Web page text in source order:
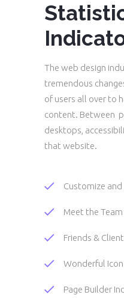
The web design
tremendous
of users all over to
content. Between
desktops,
that website.
Customize and
Meet the Team
Friends &
Wonderful
Page Builder